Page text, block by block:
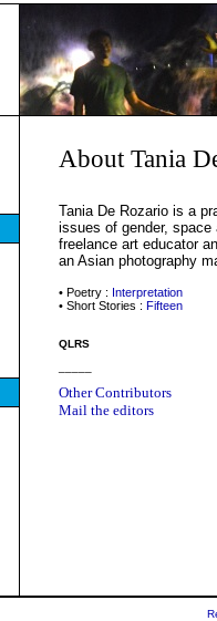
About Tania
Tania De Rozario is a
issues of gender,
freelance art educator
an Asian photography
• Poetry : Interpretation
• Short Stories : Fifteen
QLRS
Other Contributors
Mail the editors